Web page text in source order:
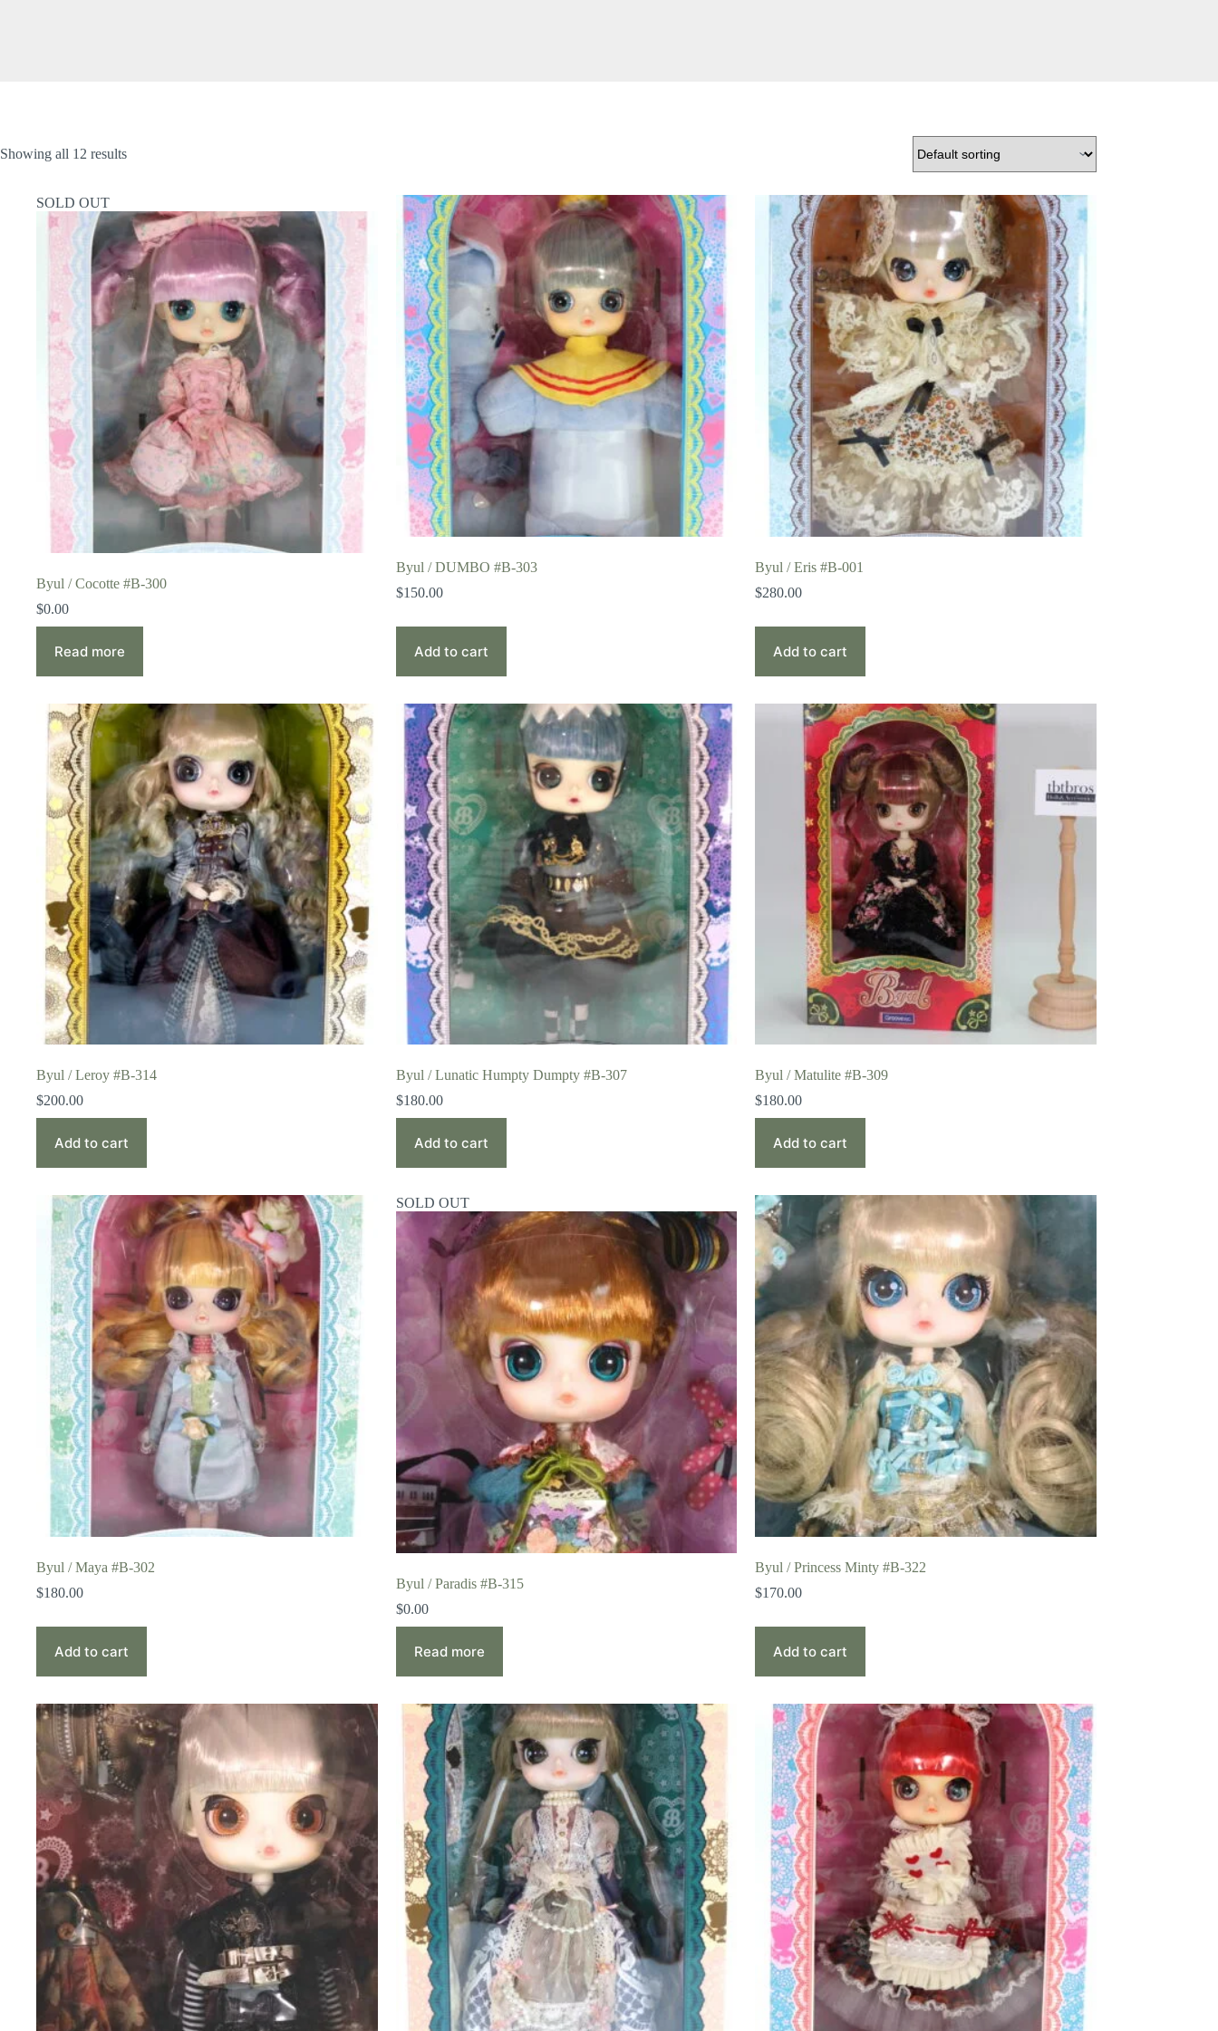
Showing all 12 results
SOLD OUT
Byul / Cocotte #B-300
$0.00
Read more
Byul / DUMBO #B-303
$150.00
Add to cart
Byul / Eris #B-001
$280.00
Add to cart
Byul / Leroy #B-314
$200.00
Add to cart
Byul / Lunatic Humpty Dumpty #B-307
$180.00
Add to cart
Byul / Matulite #B-309
$180.00
Add to cart
Byul / Maya #B-302
$180.00
Add to cart
SOLD OUT
Byul / Paradis #B-315
$0.00
Read more
Byul / Princess Minty #B-322
$170.00
Add to cart